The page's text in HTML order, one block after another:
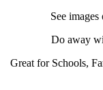
See
Do away
Great for Schools,